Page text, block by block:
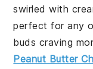
swirled with
perfect for any
buds craving
Peanut Butter